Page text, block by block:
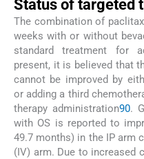
Status of targeted
The combination of
weeks with or without
standard treatment for
present, it is believed that
cannot be improved by
or adding a third
therapy administration90.
with OS is reported to
49.7 months) in the IP arm
(IV) arm. Due to increased